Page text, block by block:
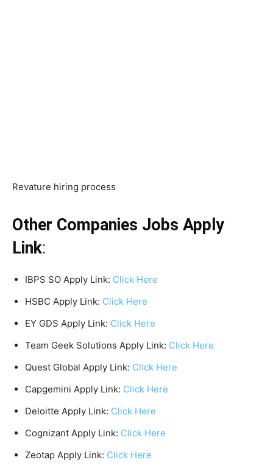
Revature hiring process
Other Companies Jobs Apply
Link:
IBPS SO Apply Link: Click Here
HSBC Apply Link: Click Here
EY GDS Apply Link: Click Here
Team Geek Solutions Apply Link: Click Here
Quest Global Apply Link: Click Here
Capgemini Apply Link: Click Here
Deloitte Apply Link: Click Here
Cognizant Apply Link: Click Here
Zeotap Apply Link: Click Here